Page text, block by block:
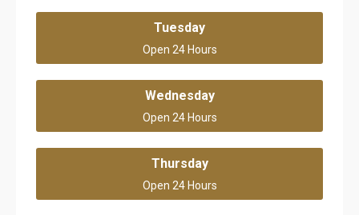
Tuesday
Open 24 Hours
Wednesday
Open 24 Hours
Thursday
Open 24 Hours